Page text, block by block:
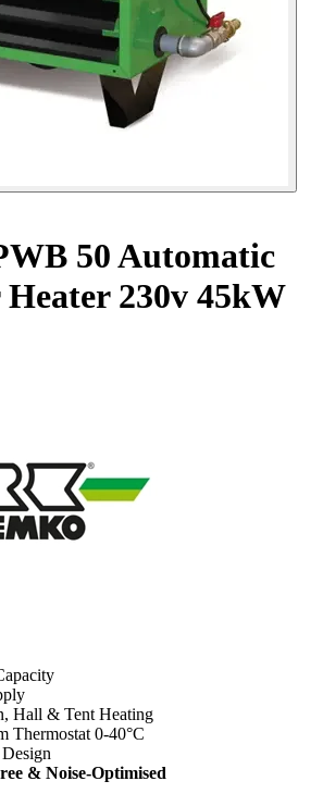
50 Automatic
230v 45kW
Hall & Tent Heating
Thermostat 0-40°C
& Noise-Optimised